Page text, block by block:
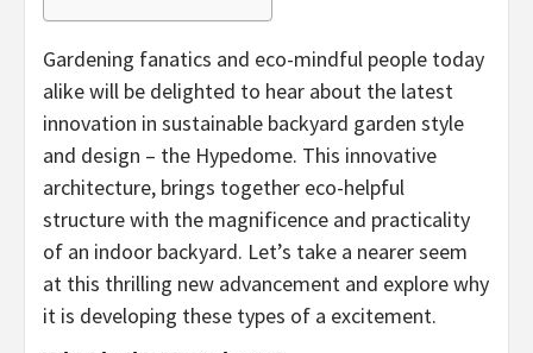
Gardening fanatics and eco-mindful people today
alike will be delighted to hear about the latest
innovation in sustainable backyard garden style
and design – the Hypedome. This innovative
architecture, brings together eco-helpful
structure with the magnificence and practicality
of an indoor backyard. Let’s take a nearer seem
at this thrilling new advancement and explore why
it is developing these types of a excitement.